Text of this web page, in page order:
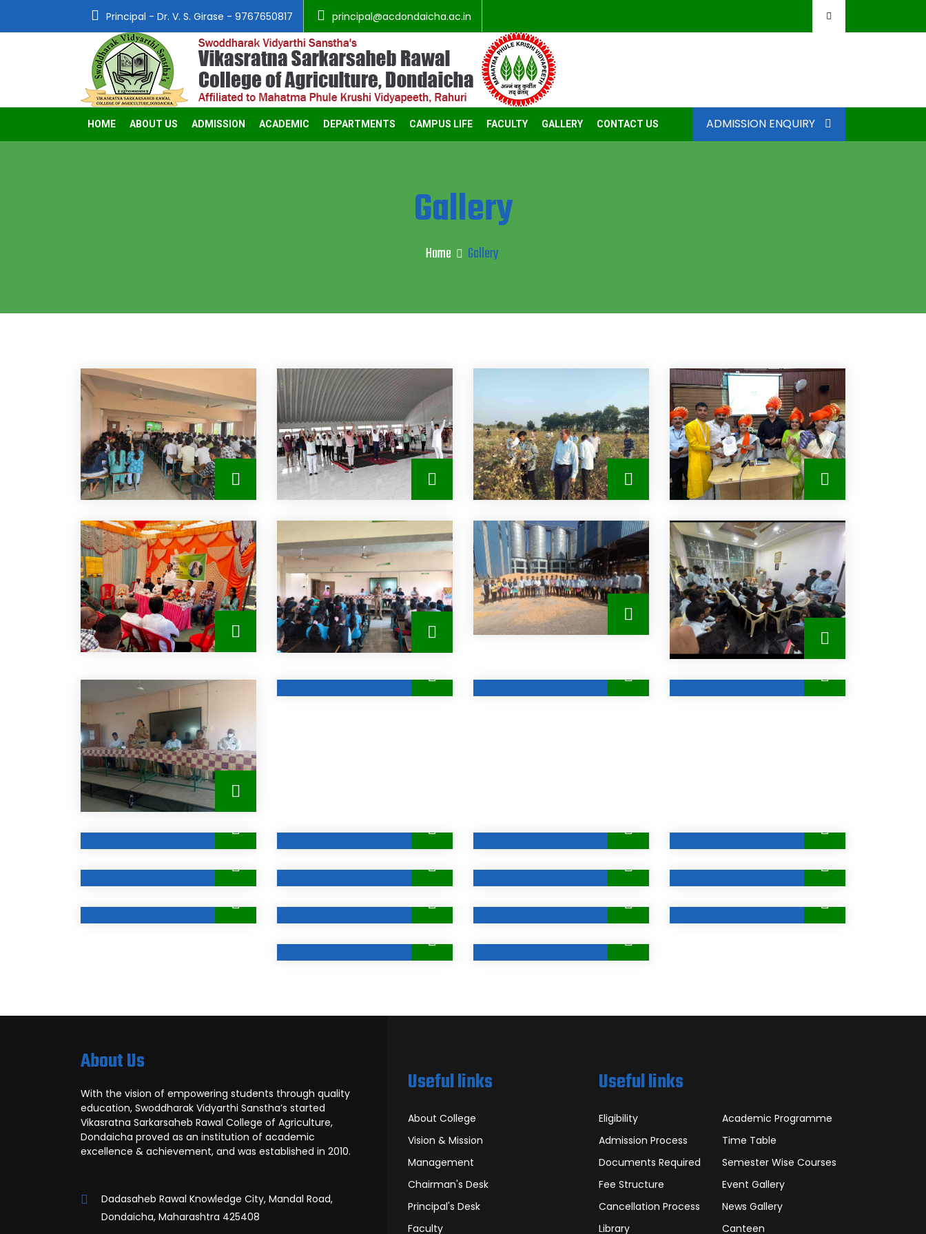
Principal - Dr. V. S. Girase - 9767650817 principal@acdondaicha.ac.in
HOME ABOUT US ADMISSION ACADEMIC DEPARTMENTS CAMPUS LIFE FACULTY GALLERY CONTACT US ADMISSION ENQUIRY
Gallery
Home Gallery
About Us
With the vision of empowering students through quality
education, Swoddharak Vidyarthi Sanstha’s started
Vikasratna Sarkarsaheb Rawal College of Agriculture,
Dondaicha proved as an institution of academic
excellence & achievement, and was established in 2010.
Dadasaheb Rawal Knowledge City, Mandal Road,
Dondaicha, Maharashtra 425408
Useful links
About College
Vision & Mission
Management
Chairman's Desk
Principal's Desk
Faculty
Useful links
Eligibility
Academic Programme
Admission Process
Time Table
Documents Required
Semester Wise Courses
Fee Structure
Event Gallery
Cancellation Process
News Gallery
Library
Canteen